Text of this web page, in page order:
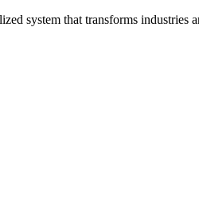
system that transforms industries